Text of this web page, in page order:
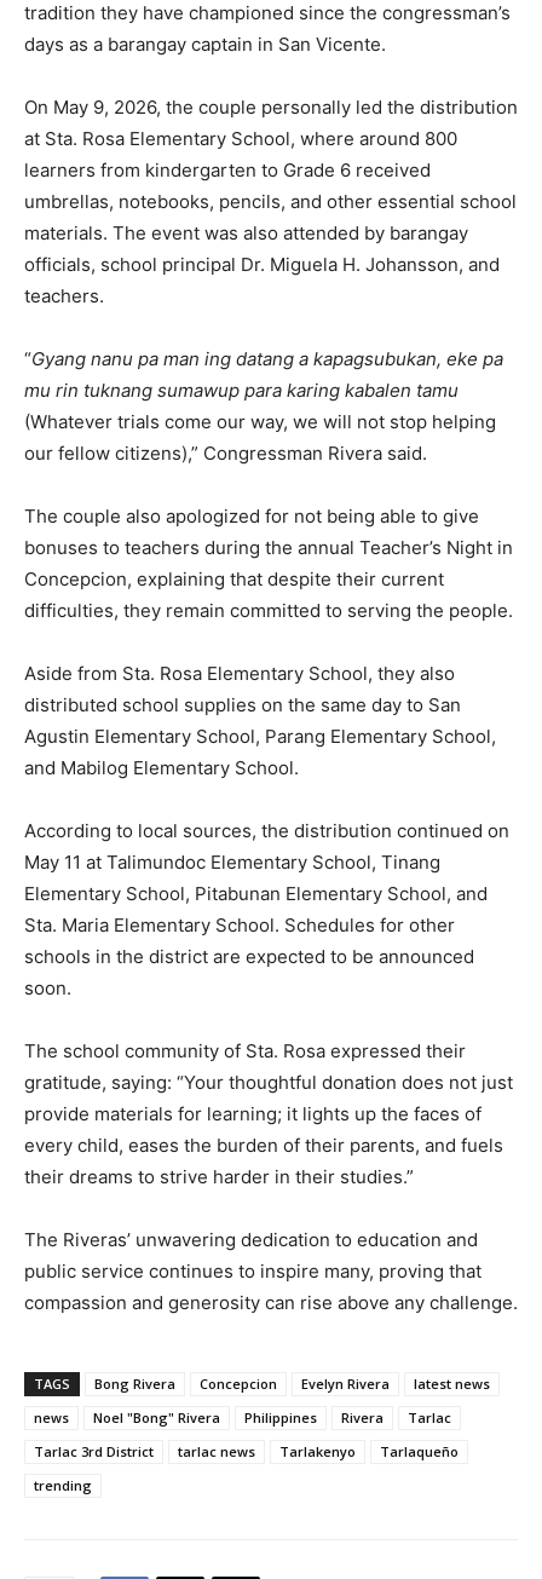
tradition they have championed since the congressman’s
days as a barangay captain in San Vicente.
On May 9, 2026, the couple personally led the distribution
at Sta. Rosa Elementary School, where around 800
learners from kindergarten to Grade 6 received
umbrellas, notebooks, pencils, and other essential school
materials. The event was also attended by barangay
officials, school principal Dr. Miguela H. Johansson, and
teachers.
“Gyang nanu pa man ing datang a kapagsubukan, eke pa
mu rin tuknang sumawup para karing kabalen tamu
(Whatever trials come our way, we will not stop helping
our fellow citizens),” Congressman Rivera said.
The couple also apologized for not being able to give
bonuses to teachers during the annual Teacher’s Night in
Concepcion, explaining that despite their current
difficulties, they remain committed to serving the people.
Aside from Sta. Rosa Elementary School, they also
distributed school supplies on the same day to San
Agustin Elementary School, Parang Elementary School,
and Mabilog Elementary School.
According to local sources, the distribution continued on
May 11 at Talimundoc Elementary School, Tinang
Elementary School, Pitabunan Elementary School, and
Sta. Maria Elementary School. Schedules for other
schools in the district are expected to be announced
soon.
The school community of Sta. Rosa expressed their
gratitude, saying: “Your thoughtful donation does not just
provide materials for learning; it lights up the faces of
every child, eases the burden of their parents, and fuels
their dreams to strive harder in their studies.”
The Riveras’ unwavering dedication to education and
public service continues to inspire many, proving that
compassion and generosity can rise above any challenge.
TAGS Bong Rivera Concepcion Evelyn Rivera
latest news
news
Noel "Bong" Rivera Philippines Rivera
Tarlac
Tarlac 3rd District
tarlac news Tarlakenyo
Tarlaqueño
trending